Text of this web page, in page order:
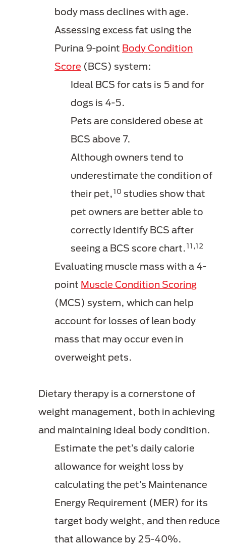
body mass declines with age.
Assessing excess fat using the
Purina 9-point Body Condition
Score (BCS) system:
Ideal BCS for cats is 5 and for
dogs is 4-5.
Pets are considered obese at
BCS above 7.
Although owners tend to
underestimate the condition of
their pet,10 studies show that
pet owners are better able to
correctly identify BCS after
seeing a BCS score chart.11,12
Evaluating muscle mass with a 4-
point Muscle Condition Scoring
(MCS) system, which can help
account for losses of lean body
mass that may occur even in
overweight pets.
Dietary therapy is a cornerstone of
weight management, both in achieving
and maintaining ideal body condition.
Estimate the pet’s daily calorie
allowance for weight loss by
calculating the pet’s Maintenance
Energy Requirement (MER) for its
target body weight, and then reduce
that allowance by 25-40%.